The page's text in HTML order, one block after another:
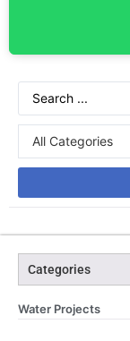
Categories
Water Projects